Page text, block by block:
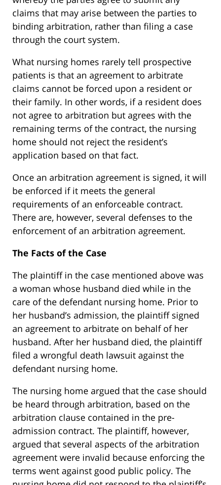
claims that may arise between the parties to
binding arbitration, rather than filing a case
through the court system.
What nursing homes rarely tell prospective
patients is that an agreement to arbitrate
claims cannot be forced upon a resident or
their family. In other words, if a resident does
not agree to arbitration but agrees with the
remaining terms of the contract, the nursing
home should not reject the resident’s
application based on that fact.
Once an arbitration agreement is signed, it will
be enforced if it meets the general
requirements of an enforceable contract.
There are, however, several defenses to the
enforcement of an arbitration agreement.
The Facts of the Case
The plaintiff in the case mentioned above was
a woman whose husband died while in the
care of the defendant nursing home. Prior to
her husband’s admission, the plaintiff signed
an agreement to arbitrate on behalf of her
husband. After her husband died, the plaintiff
filed a wrongful death lawsuit against the
defendant nursing home.
The nursing home argued that the case should
be heard through arbitration, based on the
arbitration clause contained in the pre-
admission contract. The plaintiff, however,
argued that several aspects of the arbitration
agreement were invalid because enforcing the
terms went against good public policy. The